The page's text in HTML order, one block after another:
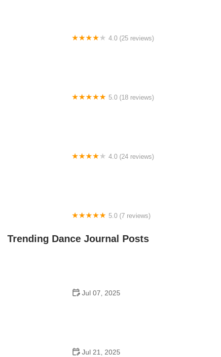
4.0 (25 reviews)
5.0 (18 reviews)
4.0 (24 reviews)
5.0 (7 reviews)
Trending Dance Journal Posts
Jul 07, 2025
Jul 21, 2025